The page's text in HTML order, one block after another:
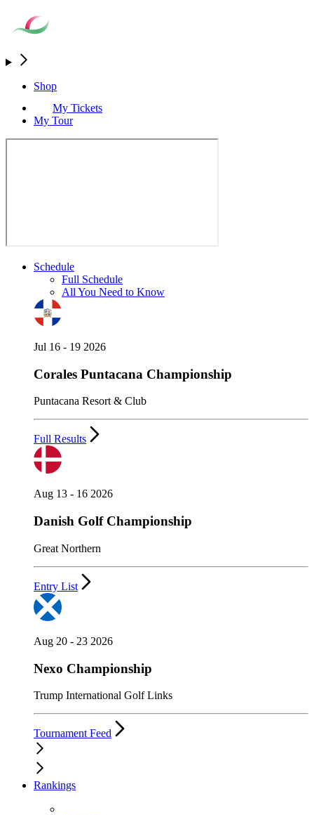
Shop
My Tickets
My Tour
Schedule
Full Schedule
All You Need to Know
Jul 16 - 19 2026
Corales Puntacana Championship
Puntacana Resort & Club
Full Results
Aug 13 - 16 2026
Danish Golf Championship
Great Northern
Entry List
Aug 20 - 23 2026
Nexo Championship
Trump International Golf Links
Tournament Feed
Rankings